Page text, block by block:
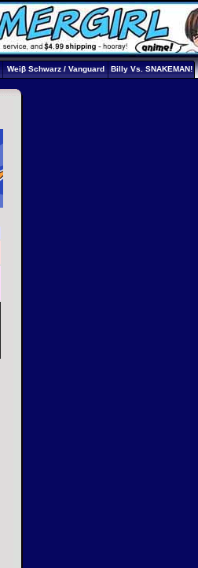
Weiβ Schwarz / Vanguard Billy Vs. SNAKEMAN!